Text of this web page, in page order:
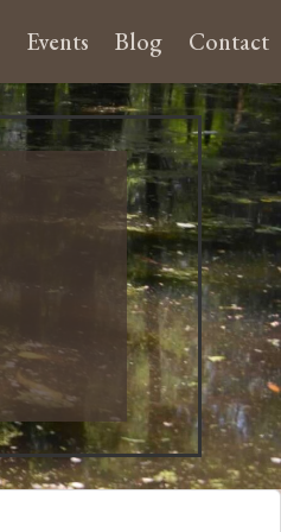
Events Blog Contact